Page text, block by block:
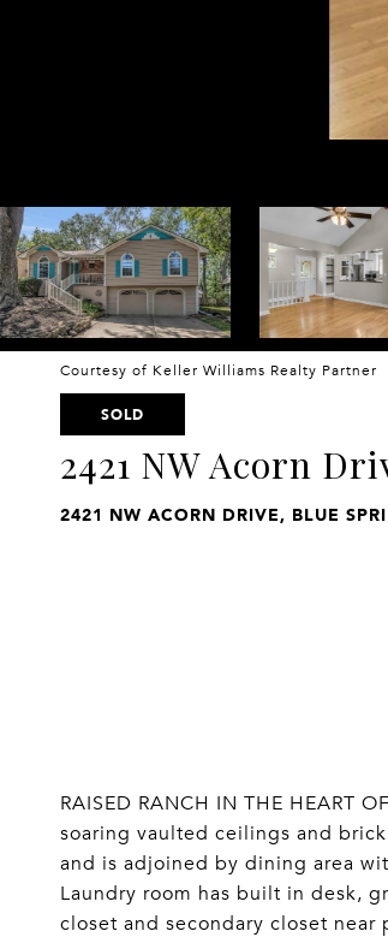
Courtesy of Keller Williams Realty Partner
SOLD
2421 NW Acorn
2421 NW ACORN DRIVE, BLUE
RAISED RANCH IN THE HEART
soaring vaulted ceilings and
and is adjoined by dining area
Laundry room has built in desk,
closet and secondary closet